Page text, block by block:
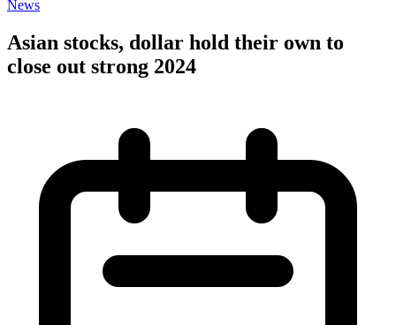
News
Asian stocks, dollar hold their own to
close out strong 2024